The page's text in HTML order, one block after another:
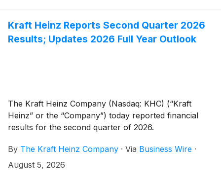
Kraft Heinz Reports Second Quarter 2026
Results; Updates 2026 Full Year Outlook
The Kraft Heinz Company (Nasdaq: KHC) (“Kraft
Heinz” or the “Company”) today reported financial
results for the second quarter of 2026.
By The Kraft Heinz Company · Via Business Wire ·
August 5, 2026